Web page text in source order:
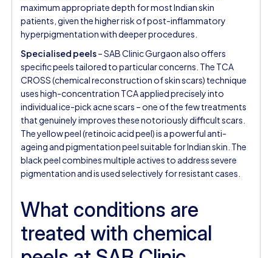
maximum appropriate depth for most Indian skin
patients, given the higher risk of post-inflammatory
hyperpigmentation with deeper procedures.
Specialised peels– SAB Clinic Gurgaon also offers
specific peels tailored to particular concerns. The TCA
CROSS (chemical reconstruction of skin scars) technique
uses high-concentration TCA applied precisely into
individual ice-pick acne scars – one of the few treatments
that genuinely improves these notoriously difficult scars.
The yellow peel (retinoic acid peel) is a powerful anti-
ageing and pigmentation peel suitable for Indian skin. The
black peel combines multiple actives to address severe
pigmentation and is used selectively for resistant cases.
What conditions are
treated with chemical